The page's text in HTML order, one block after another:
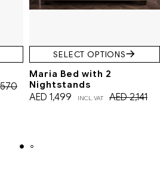
SELECT OPTIONS
Maria Bed with 2
Nightstands
AED2,141
AED 1,499 INCL. VAT